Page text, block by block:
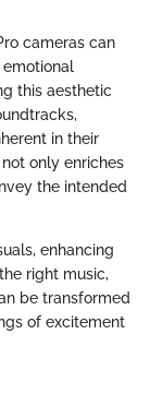
cameras can
this aesthetic
in their
only enriches
the intended
enhancing
right music,
be transformed
of excitement